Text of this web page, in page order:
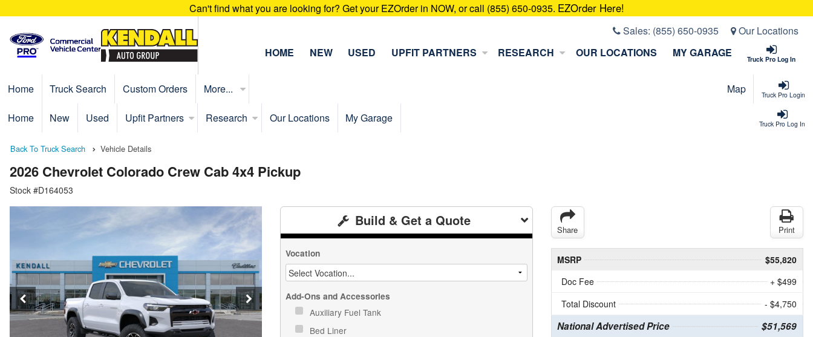
Can't find what you are looking for? Get your EZOrder in NOW, or call (855) 650-0935. EZOrder Here!
Sales: (855) 650-0935 Our Locations
Truck Pro Log In
HOME NEW USED UPFIT PARTNERS RESEARCH OUR LOCATIONS MY GARAGE
Truck Pro Login
Home Truck Search Custom Orders More... Map
Truck Pro Log In
Home New Used Upfit Partners Research Our Locations My Garage
Back To Truck Search Vehicle Details
2026 Chevrolet Colorado Crew Cab 4x4 Pickup
Stock #D164053
Build & Get a Quote
Vocation
Add-Ons and Accessories
Auxiliary Fuel Tank
Bed Liner
Share Print
MSRP
$55,820
Doc Fee
+ $499
Total Discount
- $4,750
National Advertised Price $51,569